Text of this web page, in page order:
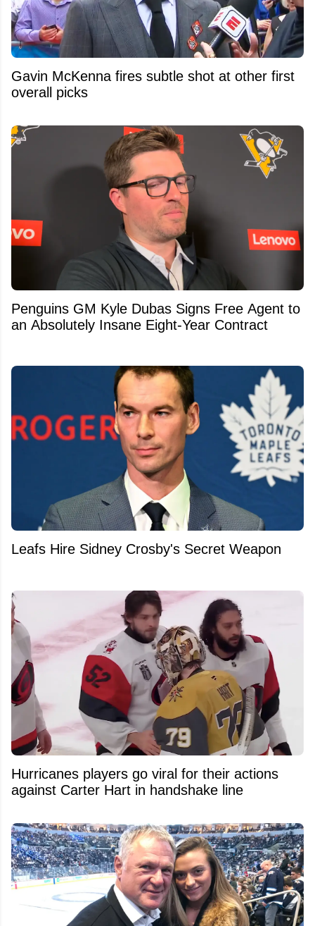
Gavin McKenna fires subtle shot at other first
overall picks
Penguins GM Kyle Dubas Signs Free Agent to
an Absolutely Insane Eight-Year Contract
Leafs Hire Sidney Crosby's Secret Weapon
Hurricanes players go viral for their actions
against Carter Hart in handshake line